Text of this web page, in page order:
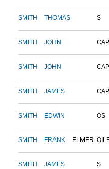
SMITH THOMAS S
SMITH JOHN
SMITH JOHN
SMITH JAMES
SMITH EDWIN OS
SMITH FRANK ELMER
SMITH JAMES S